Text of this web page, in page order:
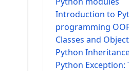
Introduction to
programming
Classes and
Python
Python Exception: